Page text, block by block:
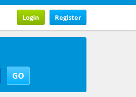
Register
Login